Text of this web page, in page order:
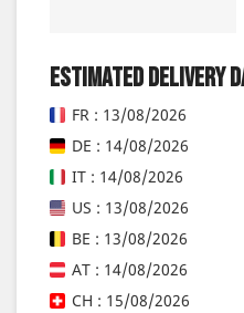
Estimated delivery
FR : 13/08/2026
DE : 14/08/2026
IT : 14/08/2026
US : 13/08/2026
BE : 13/08/2026
AT : 14/08/2026
CH : 15/08/2026